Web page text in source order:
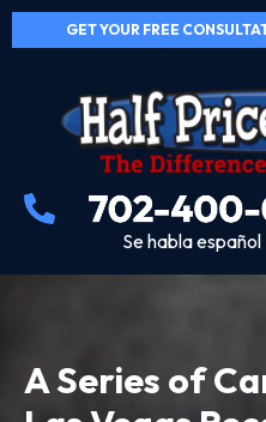
GET YOUR FREE
Se habla español
A Series of